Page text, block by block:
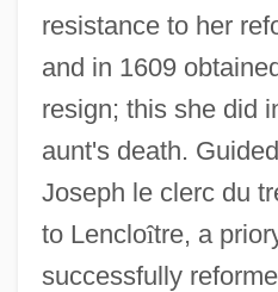
resistance to her
and in 1609
resign; this she did
aunt's death.
Joseph le clerc du
to Lencloître, a
successfully